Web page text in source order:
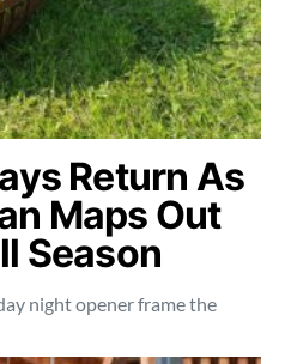
Return As
Maps Out
Season
night opener frame the